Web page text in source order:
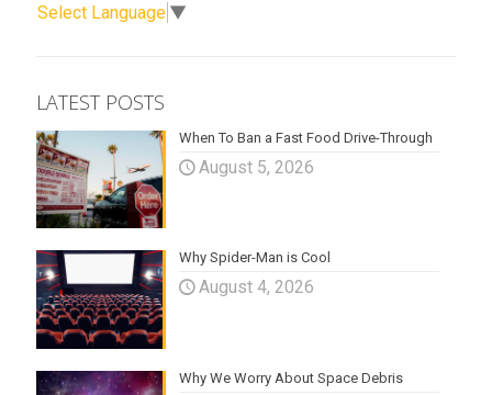
Select Language ▼
LATEST POSTS
When To Ban a Fast Food Drive-Through
August 5, 2026
Why Spider-Man is Cool
August 4, 2026
Why We Worry About Space Debris